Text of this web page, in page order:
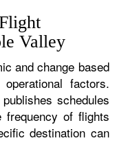
Valley
and change based
factors.
schedules
of flights
destination can